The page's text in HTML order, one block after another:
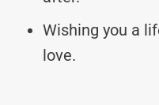
Wishing you a
love.